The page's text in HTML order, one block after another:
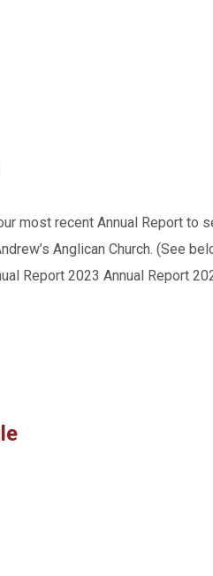
most recent Annual Report to
Anglican Church. (See
Report 2023 Annual Report